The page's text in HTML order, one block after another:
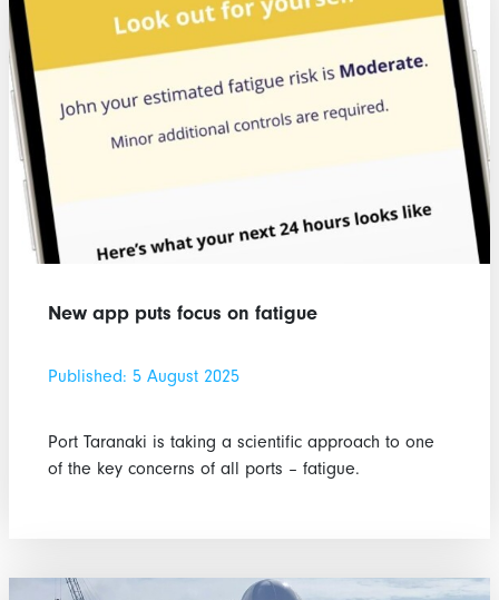
New app puts focus on fatigue
Published: 5 August 2025
Port Taranaki is taking a scientific approach to one
of the key concerns of all ports – fatigue.